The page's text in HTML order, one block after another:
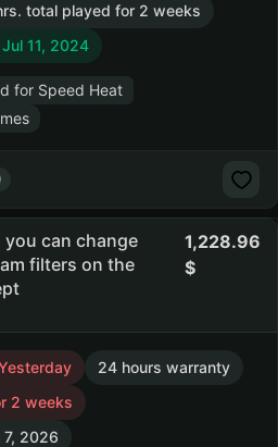
total played for 2 weeks
11, 2024
for Speed Heat
can change
filters on the
1,228.96
24 hours warranty
2 weeks
2026